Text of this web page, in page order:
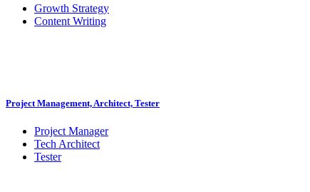
Growth Strategy
Content Writing
Project Management, Architect, Tester
Project Manager
Tech Architect
Tester